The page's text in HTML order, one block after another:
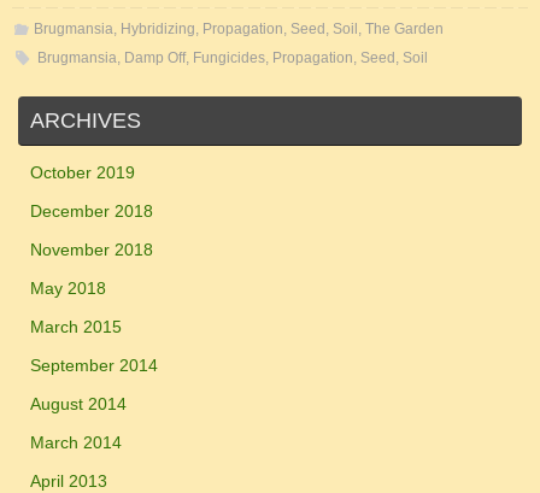
e
b
o
t
t
e
Brugmansia, Hybridizing, Propagation, Seed , Soil , The Garden
Brugmansia, Damp Off, Fungicides, Propagation, Seed , Soil
ARCHIVES
October 2019
December 2018
November 2018
May 2018
March 2015
September 2014
August 2014
March 2014
April 2013